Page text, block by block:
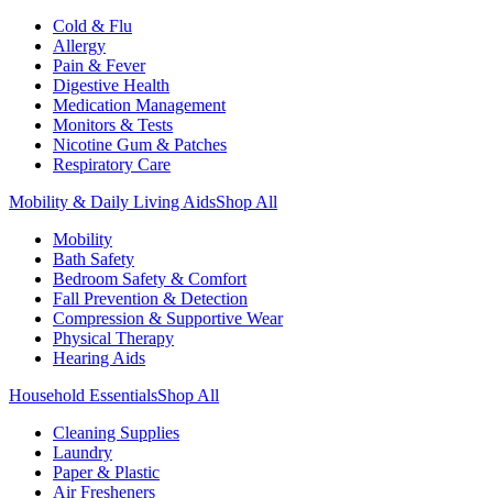
Cold & Flu
Allergy
Pain & Fever
Digestive Health
Medication Management
Monitors & Tests
Nicotine Gum & Patches
Respiratory Care
Mobility & Daily Living AidsShop All
Mobility
Bath Safety
Bedroom Safety & Comfort
Fall Prevention & Detection
Compression & Supportive Wear
Physical Therapy
Hearing Aids
Household EssentialsShop All
Cleaning Supplies
Laundry
Paper & Plastic
Air Fresheners